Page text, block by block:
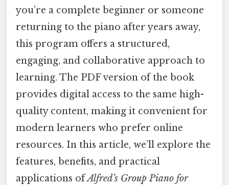
you’re a complete beginner or someone
returning to the piano after years away,
this program offers a structured,
engaging, and collaborative approach to
learning. The PDF version of the book
provides digital access to the same high-
quality content, making it convenient for
modern learners who prefer online
resources. In this article, we’ll explore the
features, benefits, and practical
applications ofAlfred’s Group Piano for